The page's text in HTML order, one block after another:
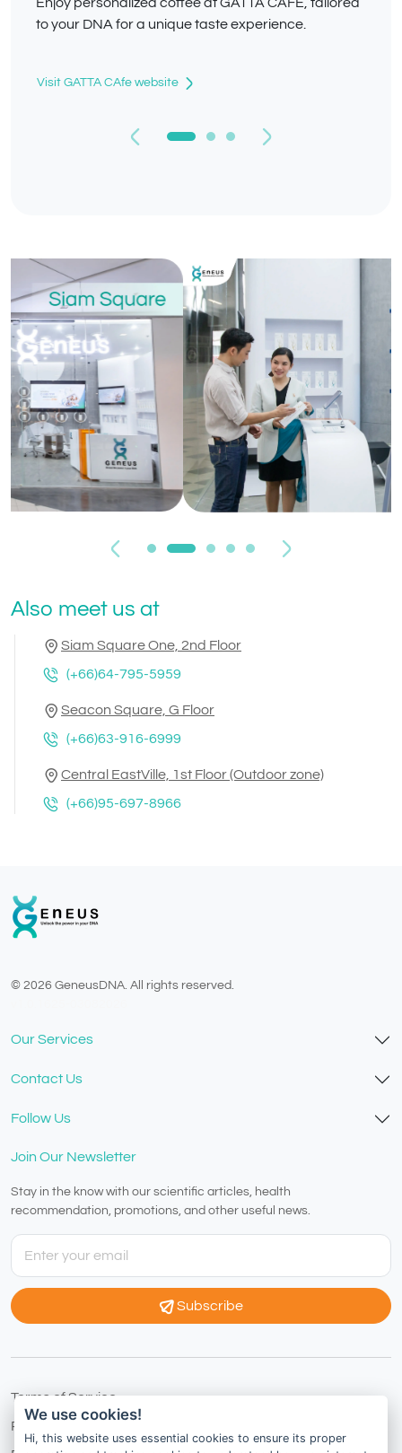
Enjoy personalized coffee at GATTA CAFE, tailored
to your DNA for a unique taste experience.
Visit GATTA CAfe website
Previous Next
Previous Next
Also meet us at
Siam Square One, 2nd Floor
(+66)64-795-5959
Seacon Square, G Floor
(+66)63-916-6999
Central EastVille, 1st Floor (Outdoor zone)
(+66)95-697-8966
© 2026 GeneusDNA. All rights reserved.
Our Services
Contact Us
Follow Us
Join Our Newsletter
Stay in the know with our scientific articles, health
recommendation, promotions, and other useful news.
Subscribe
Terms of Service
Privacy Policy
We use cookies!
Hi, this website uses essential cookies to ensure its proper